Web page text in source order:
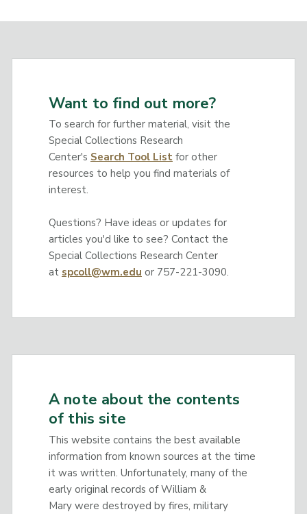
Want to find out more?
To search for further material, visit the
Special Collections Research
Center's Search Tool Listfor other
resources to help you find materials of
interest.
Questions? Have ideas or updates for
articles you'd like to see? Contact the
Special Collections Research Center
at spcoll@wm.edu or 757-221-3090.
A note about the contents
of this site
This website contains the best available
information from known sources at the time
it was written. Unfortunately, many of the
early original records of William &
Mary were destroyed by fires, military